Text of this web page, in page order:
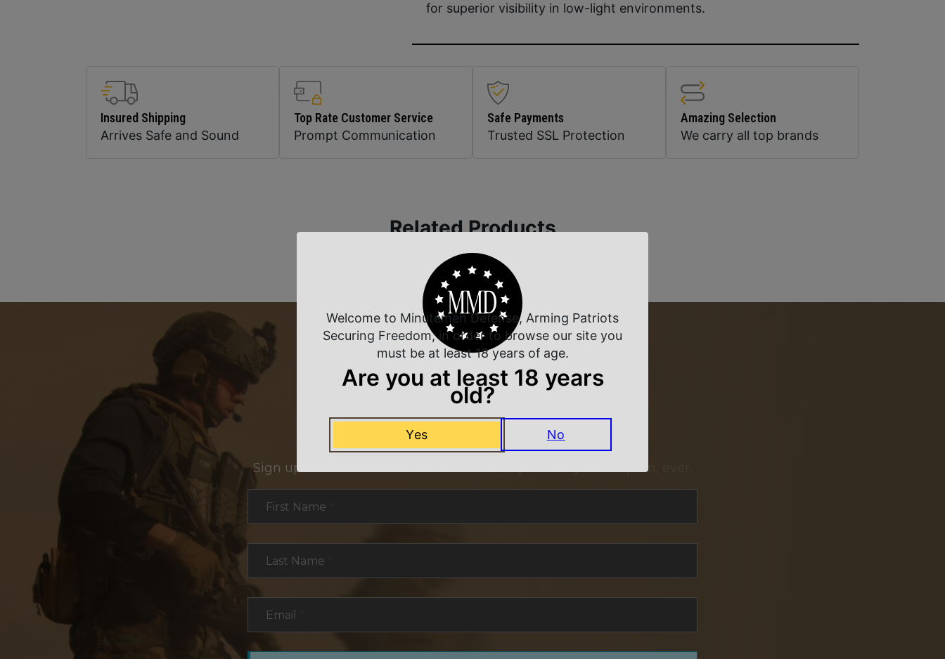
for superior visibility in low-light environments.
Insured Shipping
Arrives Safe and Sound
Top Rate Customer Service
Prompt Communication
Safe Payments
Trusted SSL Protection
Amazing Selection
We carry all top brands
Related Products
NEVER MISS A DEAL
Sign up for exclusive deals and offers. We promise you no spam, ever.
First Name
Last Name
Email
Welcome to Minutemen Defense, Arming Patriots
Securing Freedom, in order to browse our site you
must be at least 18 years of age.
Are you at least 18 years
old?
Yes No